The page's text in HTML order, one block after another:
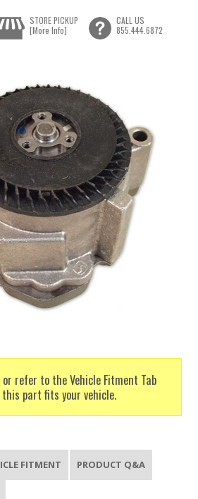
or refer to the Vehicle Fitment Tab
part fits your vehicle.
STORE PICKUP
[More Info]
CALL US
855.444.6872
FITMENT PRODUCT Q&A